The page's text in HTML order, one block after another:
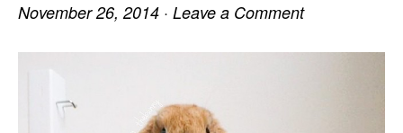
November 26, 2014 · Leave a Comment